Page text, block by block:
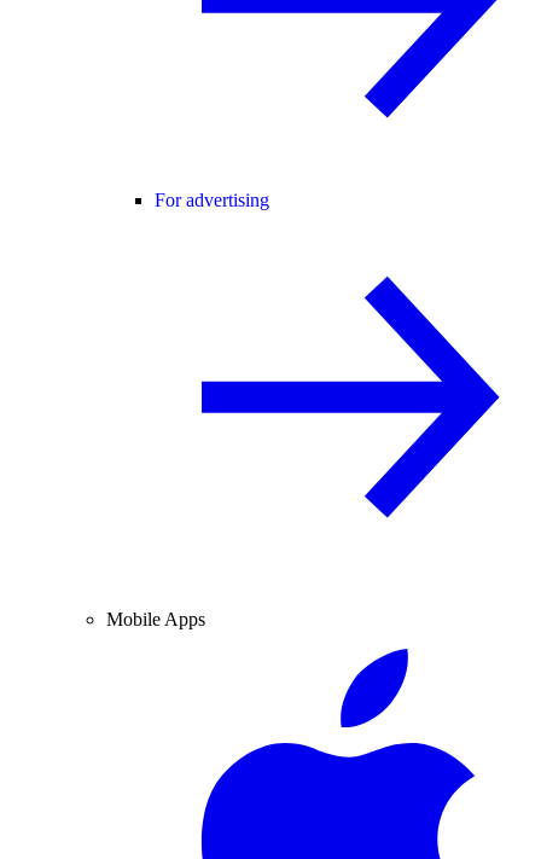
For advertising
Mobile Apps